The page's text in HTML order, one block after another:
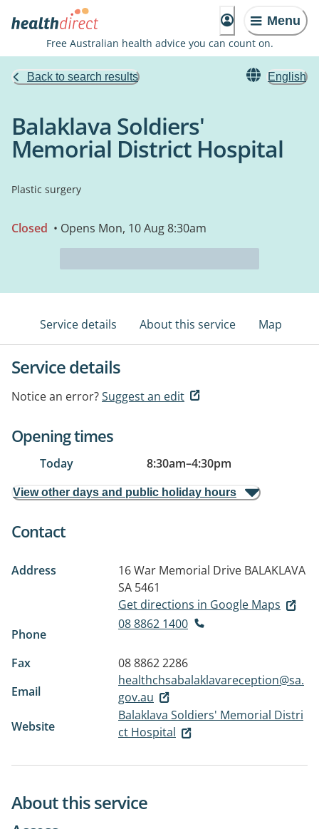
Menu
Free Australian health advice you can count on.
Back to search results English
Balaklava Soldiers'
Memorial District Hospital
Plastic surgery
Closed • Opens Mon, 10 Aug 8:30am
Service details About this service Map
Service details
Notice an error?Suggest an edit
Opening times
Today 8:30am–4:30pm
View other days and public holiday hours
Contact
Address 16 War Memorial Drive BALAKLAVA
SA 5461
Get directions in Google Maps
Phone
08 8862 1400
Fax
08 8862 2286
Email
healthchsabalaklavareception@sa.
gov.au
Website
Balaklava Soldiers' Memorial Distri
ct Hospital
About this service